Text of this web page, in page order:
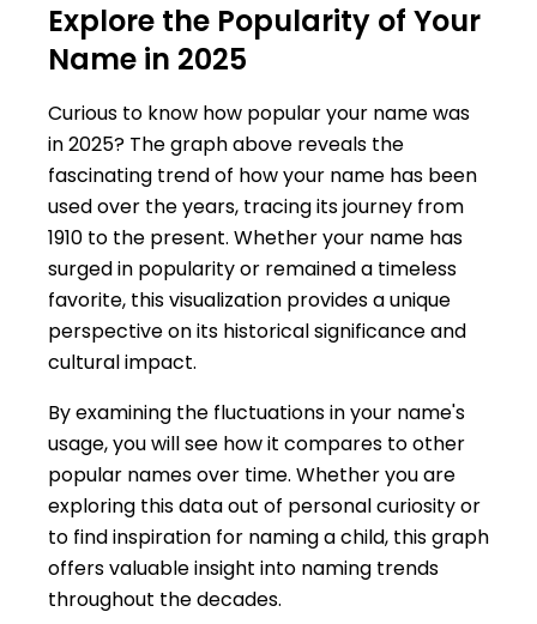
Explore the Popularity of Your
Name in 2025
Curious to know how popular your name was
in 2025? The graph above reveals the
fascinating trend of how your name has been
used over the years, tracing its journey from
1910 to the present. Whether your name has
surged in popularity or remained a timeless
favorite, this visualization provides a unique
perspective on its historical significance and
cultural impact.
By examining the fluctuations in your name's
usage, you will see how it compares to other
popular names over time. Whether you are
exploring this data out of personal curiosity or
to find inspiration for naming a child, this graph
offers valuable insight into naming trends
throughout the decades.